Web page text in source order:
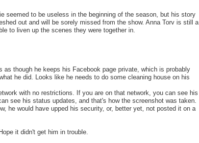
seemed to be useless in the beginning of the season, but his story
out and will be sorely missed from the show. Anna Torv is still a
to liven up the scenes they were together in.
as though he keeps his Facebook page private, which is probably
he did. Looks like he needs to do some cleaning house on his
with no restrictions. If you are on that network, you can see his
see his status updates, and that's how the screenshot was taken.
he would have upped his security, or, better yet, not posted it on a
it didn't get him in trouble.